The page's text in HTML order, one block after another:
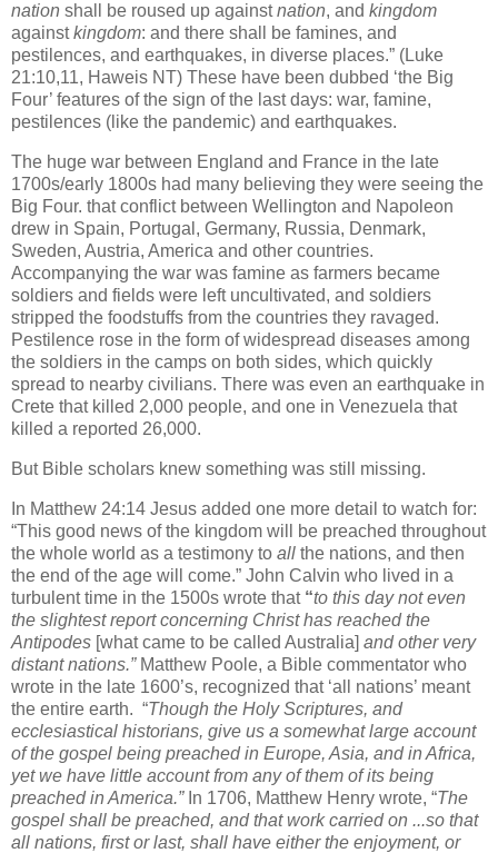
nation shall be roused up againstnation, and kingdom
againstkingdom: and there shall be famines, and
pestilences, and earthquakes, in diverse places.” (Luke
21:10,11, Haweis NT) These have been dubbed ‘the Big
Four’ features of the sign of the last days: war, famine,
pestilences (like the pandemic) and earthquakes.
The huge war between England and France in the late
1700s/early 1800s had many believing they were seeing the
Big Four. that conflict between Wellington and Napoleon
drew in Spain, Portugal, Germany, Russia, Denmark,
Sweden, Austria, America and other countries.
Accompanying the war was famine as farmers became
soldiers and fields were left uncultivated, and soldiers
stripped the foodstuffs from the countries they ravaged.
Pestilence rose in the form of widespread diseases among
the soldiers in the camps on both sides, which quickly
spread to nearby civilians. There was even an earthquake in
Crete that killed 2,000 people, and one in Venezuela that
killed a reported 26,000.
But Bible scholars knew something was still missing.
In Matthew 24:14 Jesus added one more detail to watch for:
“This good news of the kingdom will be preached throughout
the whole world as a testimony to all the nations, and then
the end of the age will come.” John Calvin who lived in a
turbulent time in the 1500s wrote that“to this day not even
the slightest report concerning Christ has reached the
Antipodes [what came to be called Australia] and other very
distant nations.” Matthew Poole, a Bible commentator who
wrote in the late 1600’s, recognized that ‘all nations’ meant
the entire earth. “Though the Holy Scriptures, and
ecclesiastical historians, give us a somewhat large account
of the gospel being preached in Europe, Asia, and in Africa,
yet we have little account from any of them of its being
preached in America.” In 1706, Matthew Henry wrote, “The
gospel shall be preached, and that work carried on ...so that
all nations, first or last, shall have either the enjoyment, or